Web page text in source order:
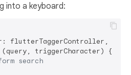
into a keyboard:
flutterTaggerController,
triggerCharacter) {
search